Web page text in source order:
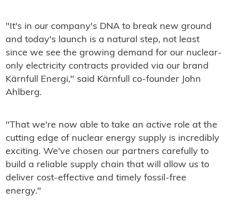
"It's in our company's DNA to break new ground
and today's launch is a natural step, not least
since we see the growing demand for our nuclear-
only electricity contracts provided via our brand
Kärnfull Energi," said Kärnfull co-founder John
Ahlberg.
"That we're now able to take an active role at the
cutting edge of nuclear energy supply is incredibly
exciting. We've chosen our partners carefully to
build a reliable supply chain that will allow us to
deliver cost-effective and timely fossil-free
energy."